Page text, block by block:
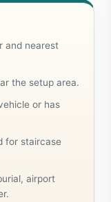
and nearest
the setup area.
or has
for staircase
airport